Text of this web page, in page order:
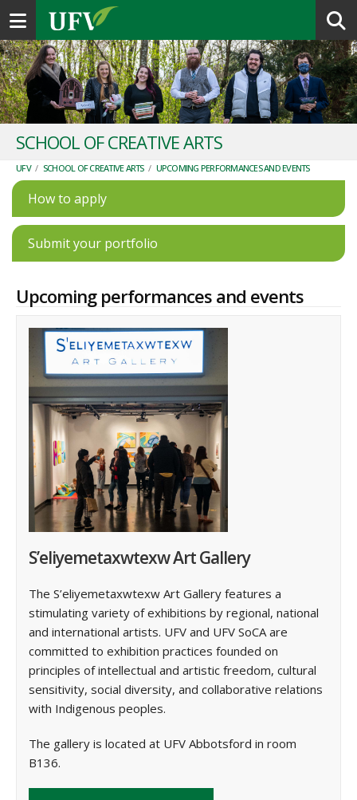
Toggle navigation
SCHOOL OF CREATIVE ARTS
UFV / SCHOOL OF CREATIVE ARTS / UPCOMING PERFORMANCES AND EVENTS
How to apply
Submit your portfolio
Upcoming performances and events
S’eliyemetaxwtexw Art Gallery
The S’eliyemetaxwtexw Art Gallery features a
stimulating variety of exhibitions by regional, national
and international artists. ‌UFV and UFV SoCA are
committed to exhibition practices founded on
principles of intellectual and artistic freedom, cultural
sensitivity, social diversity, and collaborative relations
with Indigenous peoples.
The gallery is located at UFV Abbotsford in room
B136.